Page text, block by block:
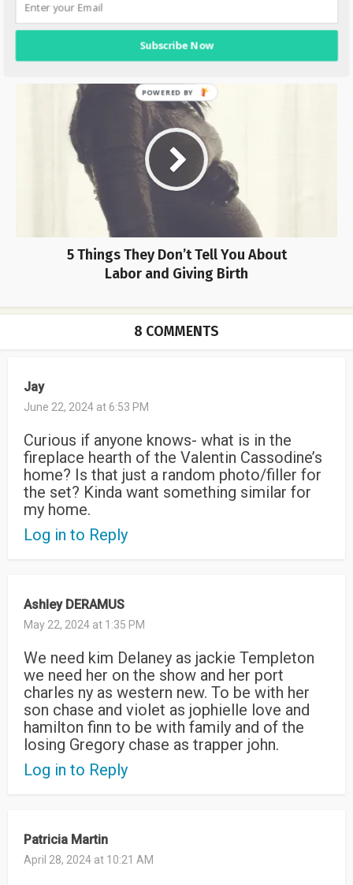
12 Awesome Things That Happened
At The 2014 Disney Social Media
Moms Conference #DisneySMMoms
5 Things They Don’t Tell You About
Labor and Giving Birth
8 COMMENTS
Jay
June 22, 2024 at 6:53 PM
Curious if anyone knows- what is in the
fireplace hearth of the Valentin Cassodine’s
home? Is that just a random photo/filler for
the set? Kinda want something similar for
my home.
Log in to Reply
Ashley DERAMUS
May 22, 2024 at 1:35 PM
We need kim Delaney as jackie Templeton
we need her on the show and her port
charles ny as western new. To be with her
son chase and violet as jophielle love and
hamilton finn to be with family and of the
losing Gregory chase as trapper john.
Log in to Reply
Patricia Martin
April 28, 2024 at 10:21 AM
Subscribe Now